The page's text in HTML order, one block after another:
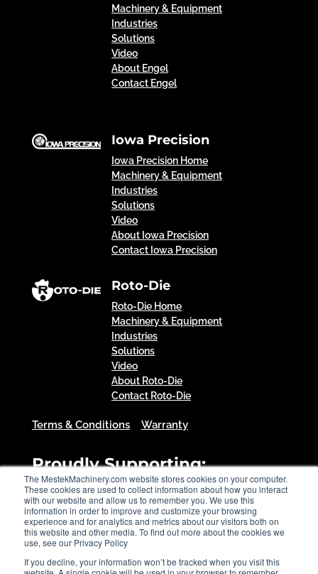
The MestekMachinery.com website stores cookies on your computer.
These cookies are used to collect information about how you interact
with our website and allow us to remember you. We use this
information in order to improve and customize your browsing
experience and for analytics and metrics about our visitors both on
this website and other media. To find out more about the cookies we
use, see our Privacy Policy
If you decline, your information won’t be tracked when you visit this
Machinery & Equipment
Industries
Solutions
Video
About Engel
Contact Engel
Iowa Precision
Iowa Precision Home
Machinery & Equipment
Industries
Solutions
Video
About Iowa Precision
Contact Iowa Precision
Roto-Die
Roto-Die Home
Machinery & Equipment
Industries
Solutions
Video
About Roto-Die
Contact Roto-Die
Terms & Conditions Warranty
Proudly Supporting: